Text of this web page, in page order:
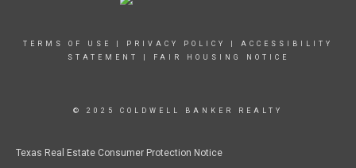
TERMS OF USE PRIVACY POLICY
ACCESSIBILITY
STATEMENT
FAIR HOUSING NOTICE
© 2025 COLDWELL BANKER REALTY
Texas Real Estate Consumer Protection Notice